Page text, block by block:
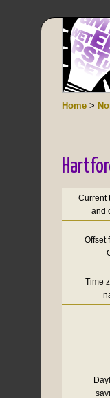
Home >
Current
and
Offset
Time